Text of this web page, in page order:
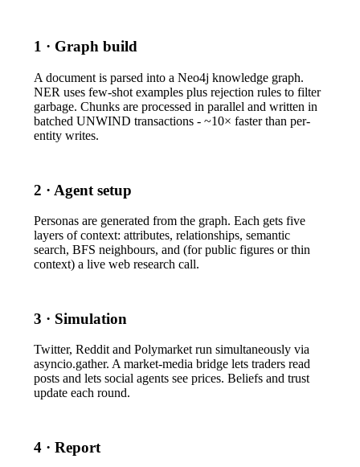
1 · Graph build
A document is parsed into a Neo4j knowledge graph.
NER uses few-shot examples plus rejection rules to filter
garbage. Chunks are processed in parallel and written in
batched UNWIND transactions - ~10× faster than per-
entity writes.
2 · Agent setup
Personas are generated from the graph. Each gets five
layers of context: attributes, relationships, semantic
search, BFS neighbours, and (for public figures or thin
context) a live web research call.
3 · Simulation
Twitter, Reddit and Polymarket run simultaneously via
asyncio.gather. A market-media bridge lets traders read
posts and lets social agents see prices. Beliefs and trust
update each round.
4 · Report